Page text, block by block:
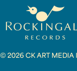
© 2026 CK ART MEDIA